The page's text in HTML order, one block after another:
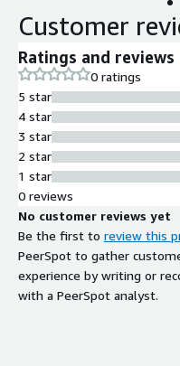
Customer
Ratings and reviews
0 ratings
5 star
4 star
3 star
2 star
1 star
0 reviews
No customer reviews yet
Be the first to review this
PeerSpot to gather
experience by writing or
with a PeerSpot analyst.